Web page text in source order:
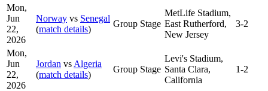
Mon,
Jun
22,
2026
Norway vs Senegal
(match details)
Group Stage
MetLife Stadium,
East Rutherford,
New Jersey
3-2
Mon,
Jun
22,
2026
Jordan vs Algeria
(match details)
Group Stage
Levi's Stadium,
Santa Clara,
California
1-2